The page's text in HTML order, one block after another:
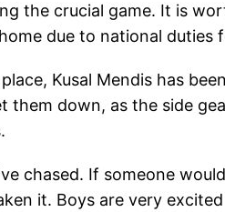
the crucial game. It is
due to national duties
place, Kusal Mendis has
them down, as the side
chased. If someone
it. Boys are very